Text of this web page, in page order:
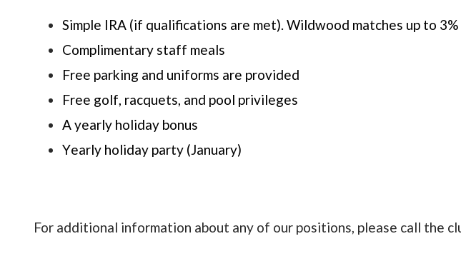
Simple IRA (if qualifications are met). Wildwood matches up to 3%
Complimentary staff meals
Free parking and uniforms are provided
Free golf, racquets, and pool privileges
A yearly holiday bonus
Yearly holiday party (January)
For additional information about any of our positions, please call the